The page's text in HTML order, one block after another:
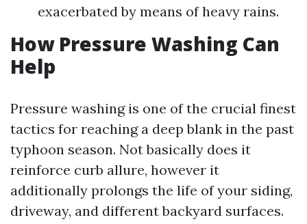
exacerbated by means of heavy rains.
How Pressure Washing Can
Help
Pressure washing is one of the crucial finest
tactics for reaching a deep blank in the past
typhoon season. Not basically does it
reinforce curb allure, however it
additionally prolongs the life of your siding,
driveway, and different backyard surfaces.